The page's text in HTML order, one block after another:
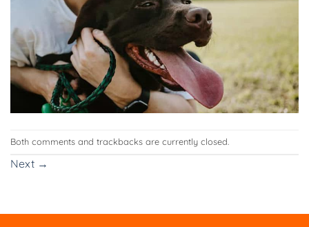
Both comments and trackbacks are currently closed.
Next →